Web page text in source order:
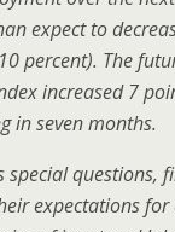
expect to
percent). The
increased 7
in seven months.
special questions,
expectations for